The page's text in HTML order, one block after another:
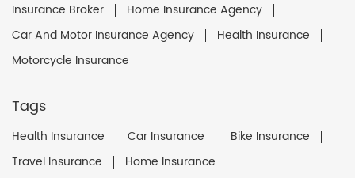
Insurance Broker
Home Insurance Agency
Car And Motor Insurance Agency
Health Insurance
Motorcycle Insurance
Tags
Health Insurance Car Insurance
Bike Insurance
Travel Insurance
Home Insurance